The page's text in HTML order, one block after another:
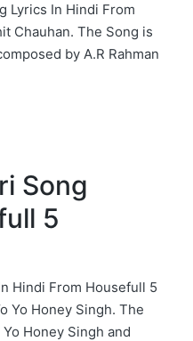
Lyrics In Hindi From
Chauhan. The Song is
by A.R Rahman
Song
5
Hindi From Housefull 5
Yo Honey Singh. The
Honey Singh and